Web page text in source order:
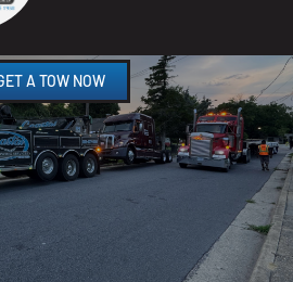
NC
A TOW NOW